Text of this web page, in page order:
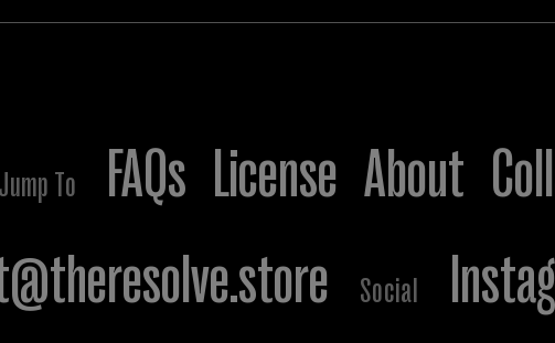
Jump To FAQs License About
Social